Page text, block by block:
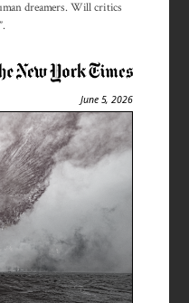
dreamers. Will critics
June 5, 2026